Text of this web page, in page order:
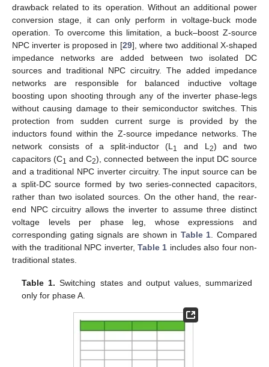
drawback related to its operation. Without an additional power
conversion stage, it can only perform in voltage-buck mode
operation. To overcome this limitation, a buck–boost Z-source
NPC inverter is proposed in [29], where two additional X-shaped
impedance networks are added between two isolated DC
sources and traditional NPC circuitry. The added impedance
networks are responsible for balanced inductive voltage
boosting upon shooting through any of the inverter phase-legs
without causing damage to their semiconductor switches. This
protection from sudden current surge is provided by the
inductors found within the Z-source impedance networks. The
network consists of a split-inductor (L 1 and L 2) and two
capacitors (C1 and C2), connected between the input DC source
and a traditional NPC inverter circuitry. The input source can be
a split-DC source formed by two series-connected capacitors,
rather than two isolated sources. On the other hand, the rear-
end NPC circuitry allows the inverter to assume three distinct
voltage levels per phase leg, whose expressions and
corresponding gating signals are shown in Table 1 . Compared
with the traditional NPC inverter, Table 1 includes also four non-
traditional states.
Table 1. Switching states and output values, summarized
only for phase A.